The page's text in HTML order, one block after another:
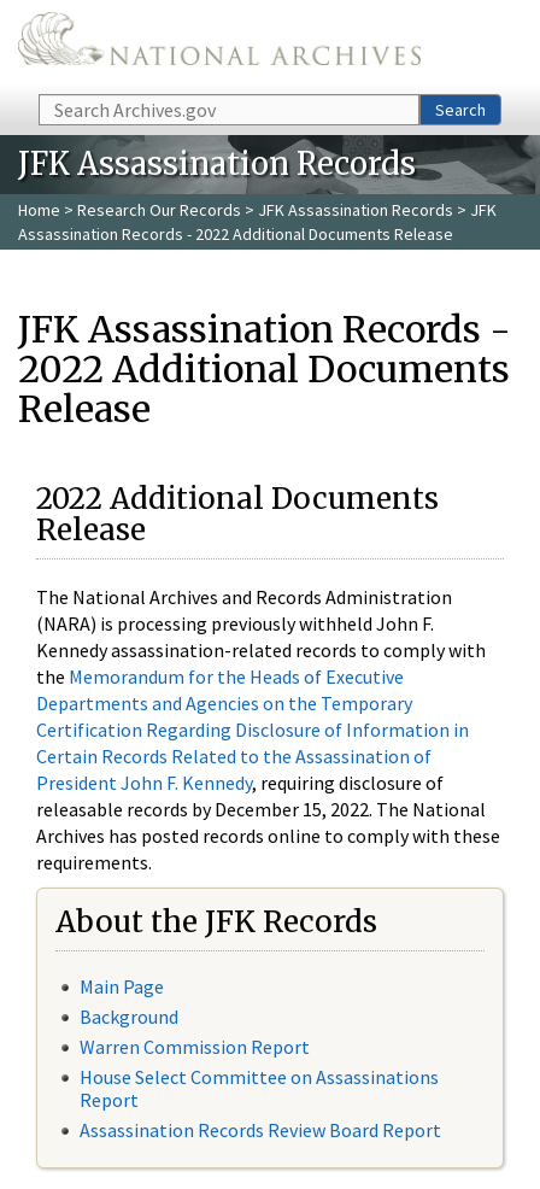
Skip to main content
Search Search
JFK Assassination Records
Home > Research Our Records > JFK Assassination Records > JFK
Assassination Records - 2022 Additional Documents Release
JFK Assassination Records -
2022 Additional Documents
Release
2022 Additional Documents
Release
The National Archives and Records Administration
(NARA) is processing previously withheld John F.
Kennedy assassination-related records to comply with
the Memorandum for the Heads of Executive
Departments and Agencies on the Temporary
Certification Regarding Disclosure of Information in
Certain Records Related to the Assassination of
President John F. Kennedy, requiring disclosure of
releasable records by December 15, 2022. The National
Archives has posted records online to comply with these
requirements.
About the JFK Records
Main Page
Background
Warren Commission Report
House Select Committee on Assassinations
Report
Assassination Records Review Board Report